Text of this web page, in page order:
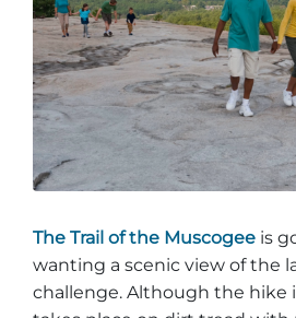
The Trail of the Muscogee is
wanting a scenic view of the
challenge. Although the hike